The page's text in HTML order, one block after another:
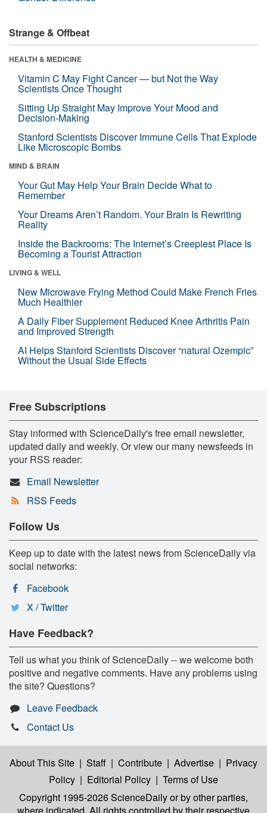
Strange & Offbeat
HEALTH & MEDICINE
Vitamin C May Fight Cancer — but Not the Way
Scientists Once Thought
Sitting Up Straight May Improve Your Mood and
Decision-Making
Stanford Scientists Discover Immune Cells That Explode
Like Microscopic Bombs
MIND & BRAIN
Your Gut May Help Your Brain Decide What to
Remember
Your Dreams Aren’t Random. Your Brain Is Rewriting
Reality
Inside the Backrooms: The Internet’s Creepiest Place Is
Becoming a Tourist Attraction
LIVING & WELL
New Microwave Frying Method Could Make French Fries
Much Healthier
A Daily Fiber Supplement Reduced Knee Arthritis Pain
and Improved Strength
AI Helps Stanford Scientists Discover “natural Ozempic”
Without the Usual Side Effects
Free Subscriptions
Stay informed with ScienceDaily's free email newsletter,
updated daily and weekly. Or view our many newsfeeds in
your RSS reader:
Email Newsletter
RSS Feeds
Follow Us
Keep up to date with the latest news from ScienceDaily via
social networks:
Facebook
X / Twitter
Have Feedback?
Tell us what you think of ScienceDaily -- we welcome both
positive and negative comments. Have any problems using
the site? Questions?
Leave Feedback
Contact Us
About This Site | Staff | Contribute | Advertise | Privacy
Policy | Editorial Policy | Terms of Use
Copyright 1995-2026 ScienceDailyor by other parties,
where indicated. All rights controlled by their respective